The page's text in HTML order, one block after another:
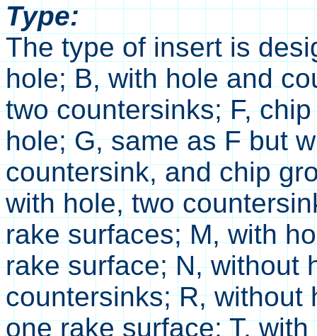
Type:
The type of insert is
hole; B, with hole and
two countersinks; F,
hole; G, same as F but
countersink, and chip
with hole, two
rake surfaces; M, with
rake surface; N, without
countersinks; R, without
one rake surface; T,